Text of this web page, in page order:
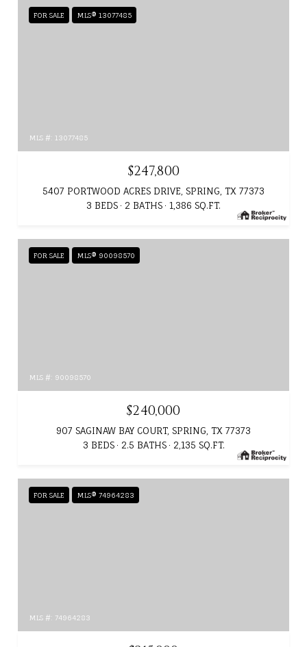
FOR SALE MLS® 13077485
MLS #: 13077485
$247,800
5407 PORTWOOD ACRES DRIVE, SPRING, TX 77373
3 BEDS
2 BATHS 1,386 SQ.FT.
FOR SALE MLS® 90098570
MLS #: 90098570
$240,000
907 SAGINAW BAY COURT, SPRING, TX 77373
3 BEDS
2.5 BATHS 2,135 SQ.FT.
FOR SALE MLS® 74964283
MLS #: 74964283